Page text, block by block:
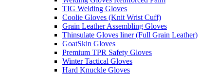
TIG Welding Gloves
Coolie Gloves (Knit Wrist Cuff)
Grain Leather Assembling Gloves
Thinsulate Gloves liner (Full Grain Leather)
GoatSkin Gloves
Premium TPR Safety Gloves
Winter Tactical Gloves
Hard Knuckle Gloves